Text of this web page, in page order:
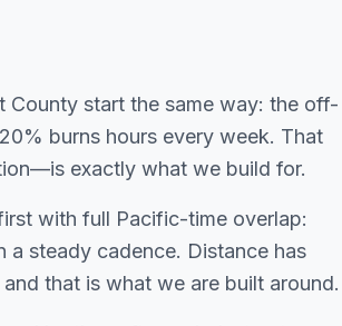
start the same way: the off-
burns hours every week. That
exactly what we build for.
with full Pacific-time overlap:
a steady cadence. Distance has
that is what we are built around.